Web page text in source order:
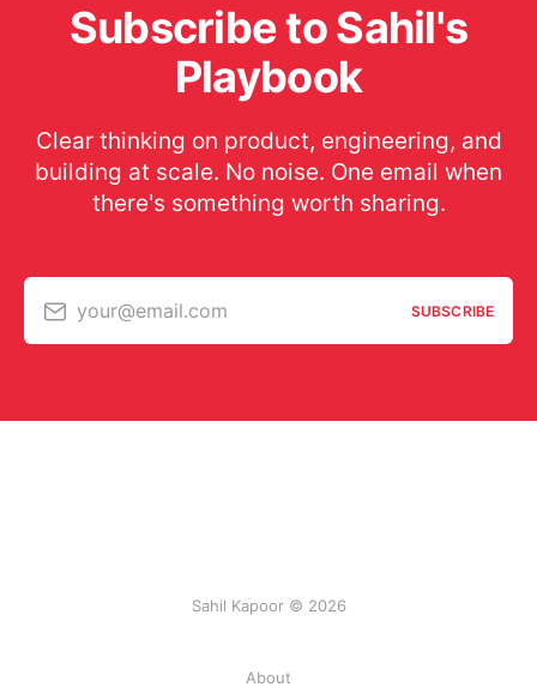
Subscribe to Sahil's
Playbook
Clear thinking on product, engineering, and
building at scale. No noise. One email when
there's something worth sharing.
your@email.com SUBSCRIBE
Sahil Kapoor © 2026
About